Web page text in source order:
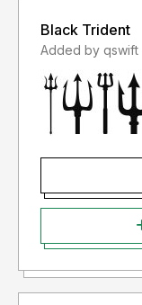
Black Trident